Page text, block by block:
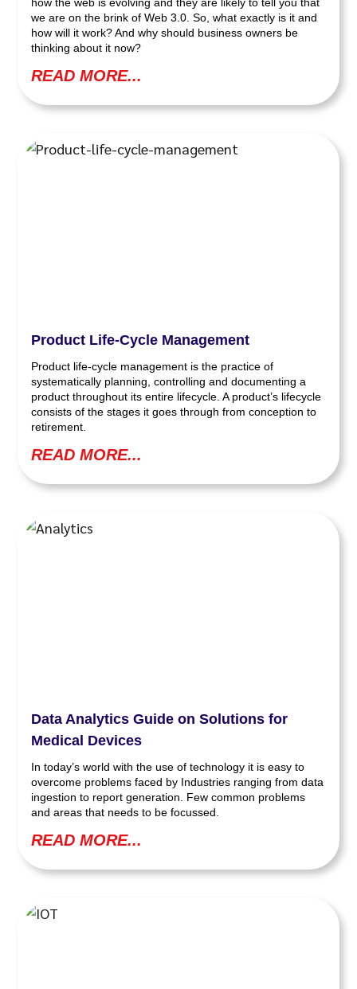
how the web is evolving and they are likely to tell you that
we are on the brink of Web 3.0. So, what exactly is it and
how will it work? And why should business owners be
thinking about it now?
READ MORE...
Product Life-Cycle Management
Product life-cycle management is the practice of
systematically planning, controlling and documenting a
product throughout its entire lifecycle. A product’s lifecycle
consists of the stages it goes through from conception to
retirement.
READ MORE...
Data Analytics Guide on Solutions for
Medical Devices
In today’s world with the use of technology it is easy to
overcome problems faced by Industries ranging from data
ingestion to report generation. Few common problems
and areas that needs to be focussed.
READ MORE...